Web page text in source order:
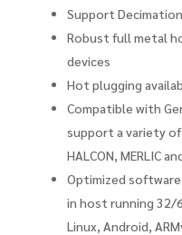
Support Decimation
Robust full metal
devices
Hot plugging
Compatible with
support a variety
HALCON, MERLIC
Optimized software
in host running 32/
Linux, Android,